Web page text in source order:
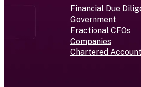
Financial Due
Government
Fractional CFOs
Companies
Chartered